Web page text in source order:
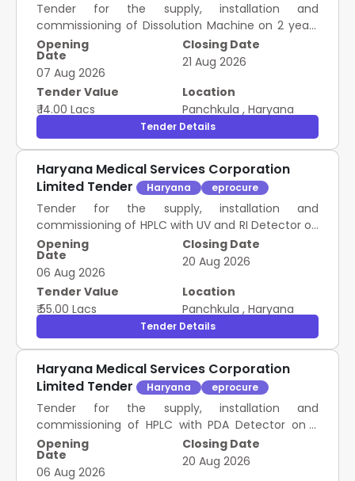
Tender for the supply, installation and
commissioning of Dissolution Machine on 2 years
Rate Contract as mentioned against item in
schedule of Requirement.
Opening
Date
07 Aug 2026
Closing Date
21 Aug 2026
Tender Value
₹ 14.00 Lacs
Location
Panchkula , Haryana
Tender Details
Haryana Medical Services Corporation
Limited Tender
Haryana eprocure
Tender for the supply, installation and
commissioning of HPLC with UV and RI Detector on
2 years Rate Contract as mentioned against item
in schedule of Requirement.
Opening
Date
06 Aug 2026
Closing Date
20 Aug 2026
Tender Value
₹ 55.00 Lacs
Location
Panchkula , Haryana
Tender Details
Haryana Medical Services Corporation
Limited Tender
Haryana eprocure
Tender for the supply, installation and
commissioning of HPLC with PDA Detector on 2
years Rate Contract as mentioned against item in
schedule of Requirement.
Opening
Date
06 Aug 2026
Closing Date
20 Aug 2026